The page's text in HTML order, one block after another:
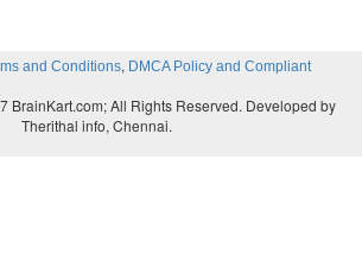
and “Crossing the Bar”. He wrote
use of the musical qualities
and Conditions, DMCA Policy and Compliant
BrainKart.com; All Rights Reserved. Developed by
Therithal info, Chennai.